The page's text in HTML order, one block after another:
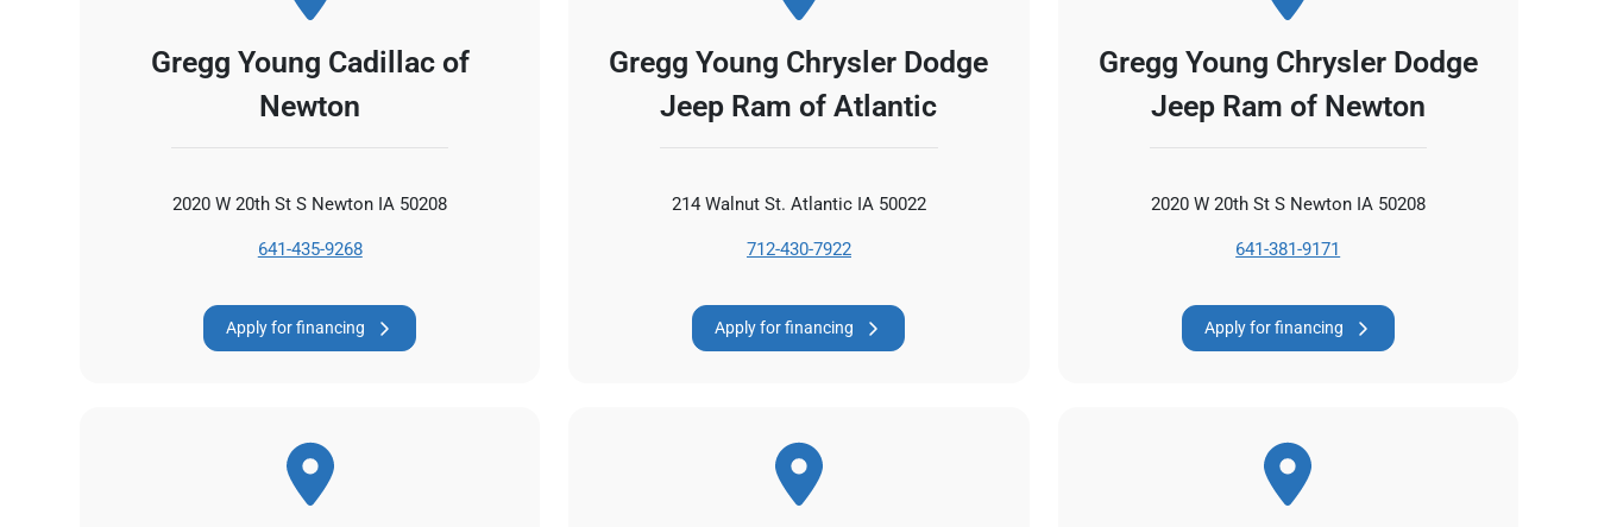
Gregg Young Cadillac of
Newton
2020 W 20th St S Newton IA 50208
641-435-9268
Apply for financing
Gregg Young Chrysler Dodge
Jeep Ram of Atlantic
214 Walnut St. Atlantic IA 50022
712-430-7922
Apply for financing
Gregg Young Chrysler Dodge
Jeep Ram of Newton
2020 W 20th St S Newton IA 50208
641-381-9171
Apply for financing